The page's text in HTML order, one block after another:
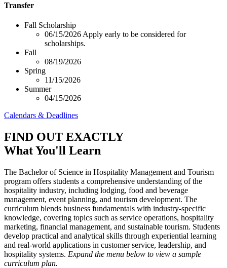
Transfer
Fall Scholarship
06/15/2026 Apply early to be considered for
scholarships.
Fall
08/19/2026
Spring
11/15/2026
Summer
04/15/2026
Calendars & Deadlines
FIND OUT EXACTLY
What You'll Learn
The Bachelor of Science in Hospitality Management and Tourism
program offers students a comprehensive understanding of the
hospitality industry, including lodging, food and beverage
management, event planning, and tourism development. The
curriculum blends business fundamentals with industry-specific
knowledge, covering topics such as service operations, hospitality
marketing, financial management, and sustainable tourism. Students
develop practical and analytical skills through experiential learning
and real-world applications in customer service, leadership, and
hospitality systems. Expand the menu below to view a sample
curriculum plan.